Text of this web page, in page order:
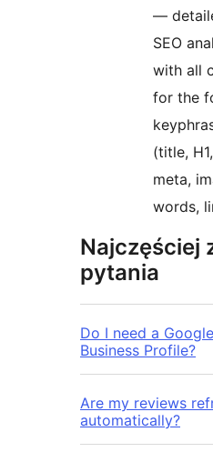
—
SEO
with all
for the
(title, H1,
meta,
words,
Najczęściej
pytania
Do I need a Google
Business Profile?
Are my reviews
automatically?